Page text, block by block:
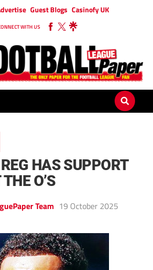
Guest Blogs Casinofy UK
WITH US
HAS SUPPORT
O’S
Team 19 October 2025